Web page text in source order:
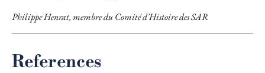
Philippe Henrat, membre du Comité d'Histoire des SAR
References